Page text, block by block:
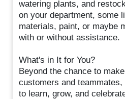
watering plants, and
on your department, some
materials, paint, or maybe
with or without assistance.
What's in It for You?
Beyond the chance to
customers and
to learn, grow, and